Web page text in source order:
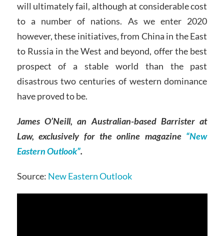
will ultimately fail, although at considerable cost
to a number of nations. As we enter 2020
however, these initiatives, from China in the East
to Russia in the West and beyond, offer the best
prospect of a stable world than the past
disastrous two centuries of western dominance
have proved to be.
James O’Neill, an Australian-based Barrister at
Law, exclusively for the online magazine “New
Eastern Outlook”.
Source: New Eastern Outlook